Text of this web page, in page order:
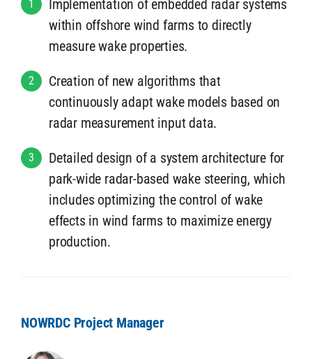
1
Implementation of embedded radar systems
within offshore wind farms to directly
measure wake properties.
2
Creation of new algorithms that
continuously adapt wake models based on
radar measurement input data.
3
Detailed design of a system architecture for
park-wide radar-based wake steering, which
includes optimizing the control of wake
effects in wind farms to maximize energy
production.
NOWRDC Project Manager